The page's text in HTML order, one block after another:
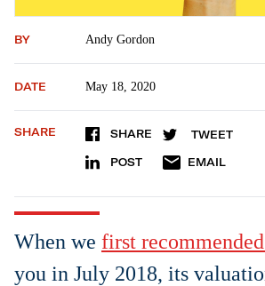
BY Andy Gordon
DATE May 18, 2020
SHARE SHARE TWEET
POST EMAIL
When we first
you in July 2018, its